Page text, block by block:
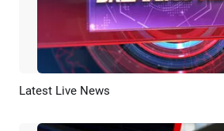
Latest Live News